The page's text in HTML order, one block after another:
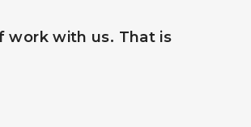
work with us. That is